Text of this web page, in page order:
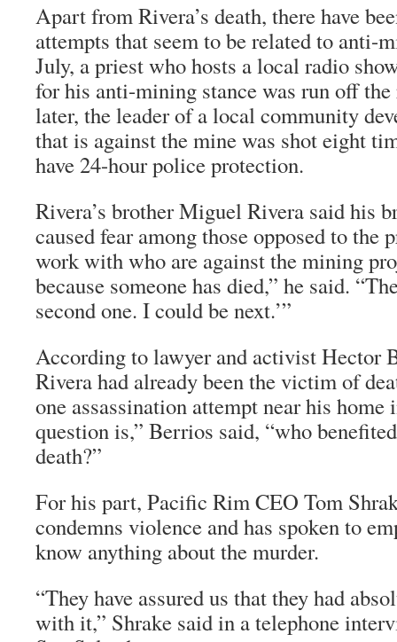
Apart from Rivera’s death, there have
attempts that seem to be related to anti-
July, a priest who hosts a local radio
for his anti-mining stance was run off
later, the leader of a local community
that is against the mine was shot eight
have 24-hour police protection.
Rivera’s brother Miguel Rivera said his
caused fear among those opposed to the
work with who are against the mining
because someone has died,” he said.
second one. I could be next.’”
According to lawyer and activist Hector
Rivera had already been the victim of
one assassination attempt near his home
question is,” Berrios said, “who
death?”
For his part, Pacific Rim CEO Tom
condemns violence and has spoken to
know anything about the murder.
“They have assured us that they had
with it,” Shrake said in a telephone